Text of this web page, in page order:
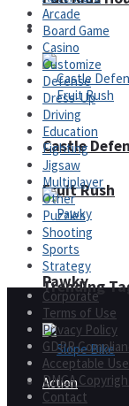
Fruit Rush
Trending
Action
Arcade
Castle
Pawky
Arcade
Board Game
Casino
Customize
Defense
Dress-Up
Driving
Education
Fighting
Jigsaw
Multiplayer
Other
Puzzles
Shooting
Sports
Strategy
Corporate
Terms of Use
Privacy Policy
GDPR
Acceptable
DMCA
Contact